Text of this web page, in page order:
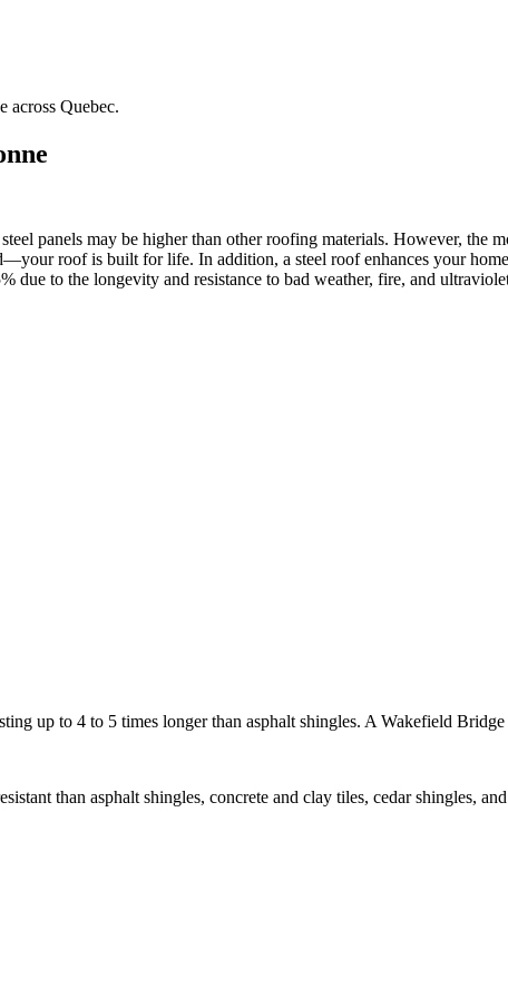
across Quebec.
panels may be higher than other roofing materials. However, the
roof is built for life. In addition, a steel roof enhances your
due to the longevity and resistance to bad weather, fire, and
up to 4 to 5 times longer than asphalt shingles. A Wakefield
than asphalt shingles, concrete and clay tiles, cedar shingles,